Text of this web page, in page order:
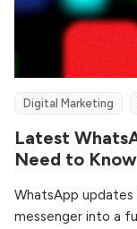
Digital Marketing
Latest
Need to Know
WhatsApp
messenger into a